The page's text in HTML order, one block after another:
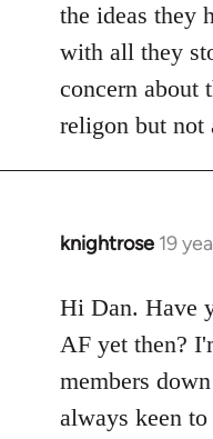
the ideas they
with all they
concern about
religon but not
knightrose 19
In
to
Welcome
libcom.org
Hi Dan. Have
AF yet then?
members
always keen